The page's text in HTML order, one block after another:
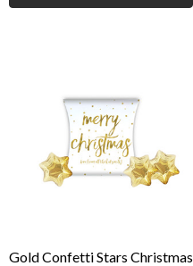
Gold Confetti Stars Christmas